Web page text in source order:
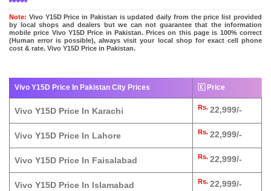
Note: Vivo Y15D Price in Pakistan is updated daily from the price list provided
by local shops and dealers but we can not guarantee that the information
mobile price Vivo Y15D Price in Pakistan. Prices on this page is 100% correct
(Human error is possible), always visit your local shop for exact cell phone
cost & rate. Vivo Y15D Price in Pakistan.
Vivo Y15D Price In Pakistan City Prices 🇰 Price
Vivo Y15D Price In Karachi Rs. 22,999/-
Vivo Y15D Price In Lahore Rs. 22,999/-
Vivo Y15D Price In Faisalabad Rs. 22,999/-
Vivo Y15D Price In Islamabad Rs. 22,999/-